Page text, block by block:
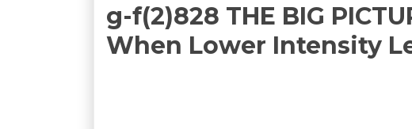
g-f(2)828 THE BIG
When Lower Intensity